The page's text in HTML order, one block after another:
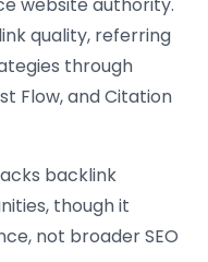
quality, referring
through
Flow, and Citation
backlink
though it
not broader SEO